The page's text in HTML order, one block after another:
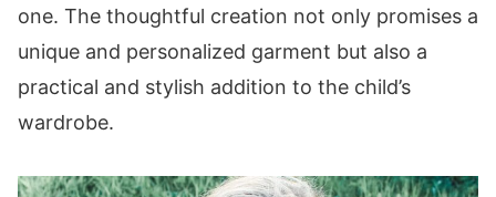
Rows 3-4 (4, 4, 6, 6, 6, 8, 8, 8):
Hood
Rows 2-28 (30, 32, 32, 34, 36, 38, 38, 40):
one. The thoughtful creation not only promises a
unique and personalized garment but also a
practical and stylish addition to the child’s
wardrobe.